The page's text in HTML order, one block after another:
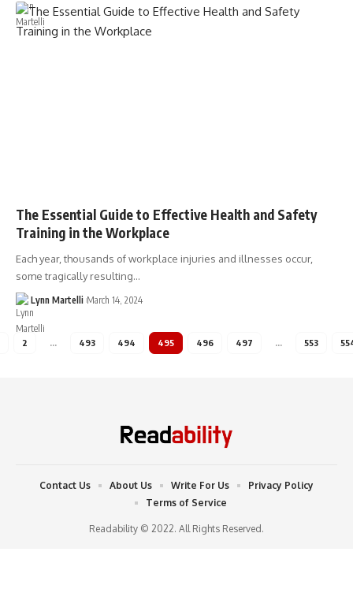
The Essential Guide to Effective Health and Safety
Training in the Workplace
Each year, thousands of workplace injuries and illnesses occur,
some tragically resulting…
Lynn Martelli March 14, 2024
2 … 493 494 495 496 497 … 553
Readability © 2022. All Rights Reserved.
Contact Us About Us Write For Us
Privacy Policy
Terms of Service